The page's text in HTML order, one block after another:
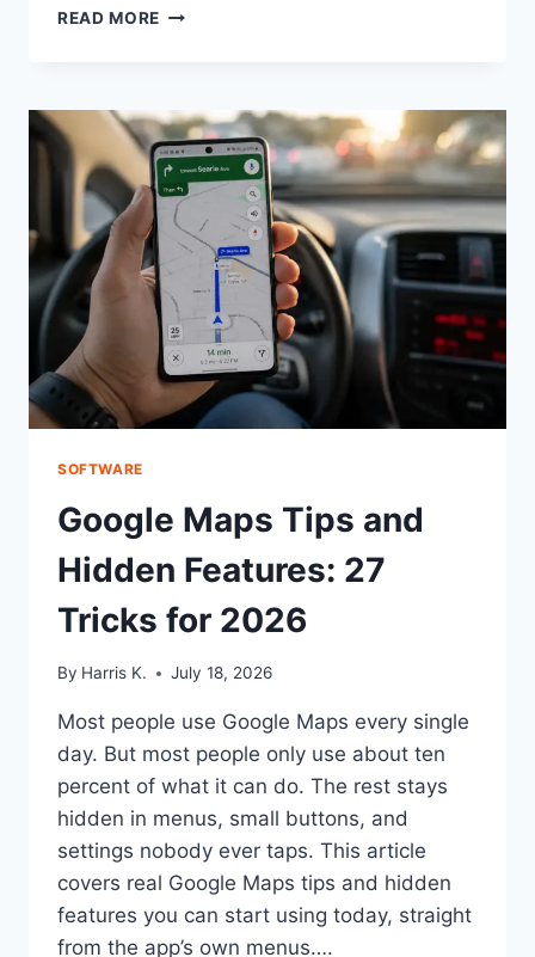
READ MORE MODELS
DUE
TO
YOUR
SETTINGS.:
QUICK
FIX
SOFTWARE
Google Maps Tips and
Hidden Features: 27
Tricks for 2026
By Harris K. July 18, 2026
Most people use Google Maps every single
day. But most people only use about ten
percent of what it can do. The rest stays
hidden in menus, small buttons, and
settings nobody ever taps. This article
covers real Google Maps tips and hidden
features you can start using today, straight
from the app’s own menus….